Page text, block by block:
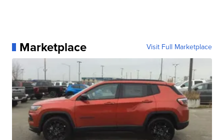
Marketplace Visit Full Marketplace